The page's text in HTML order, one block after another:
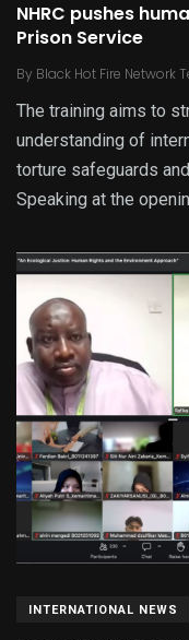
NHRC pushes
Prison Service
By Black Hot Fire Network
The training aims to
understanding of
torture safeguards
Speaking at the
INTERNATIONAL NEWS